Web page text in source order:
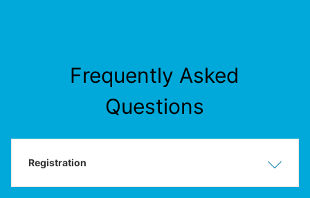
Frequently Asked
Questions
Hide
Registration